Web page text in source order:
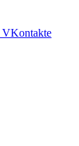
VKontakte